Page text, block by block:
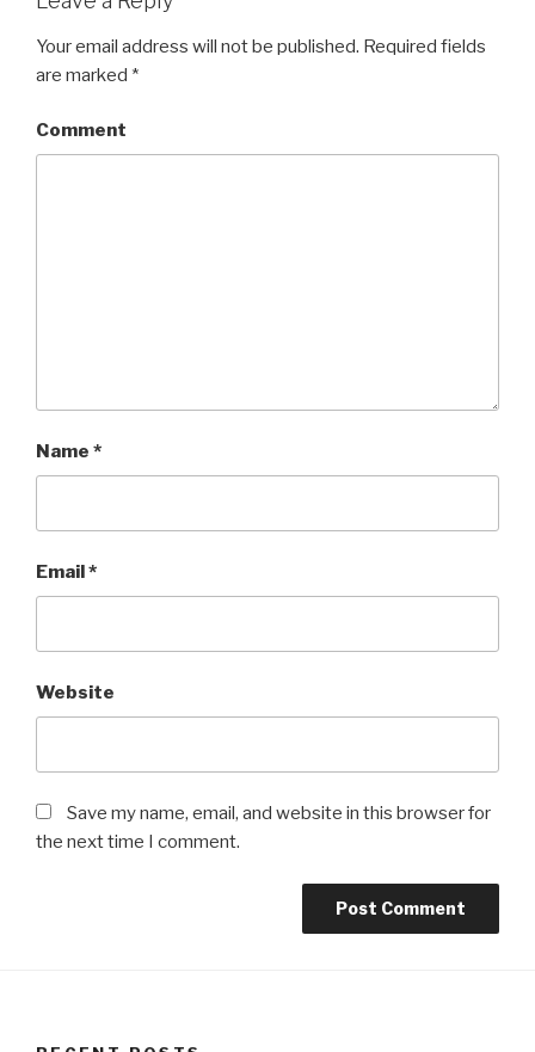
Your email address will not be published. Required fields
are marked *
Comment
Name *
Email*
Website
Save my name, email, and website in this browser for
the next time I comment.